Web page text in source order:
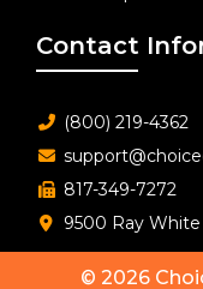
Contact
(800) 219-4362
817-349-7272
9500 Ray White
© 2026